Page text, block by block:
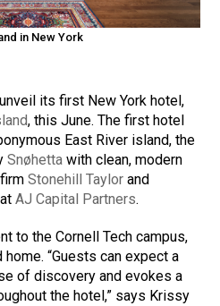
in New York
its first New York hotel,
, this June. The first hotel
East River island, the
Snøhetta with clean, modern
firmStonehill Taylor and
atAJ Capital Partners.
to the Cornell Tech campus,
“Guests can expect a
of discovery and evokes a
the hotel,” says Krissy